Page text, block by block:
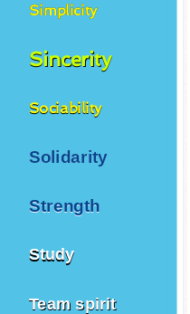
Simplicity
Sincerity
Sociability
Solidarity
Strength
Study
Team spirit